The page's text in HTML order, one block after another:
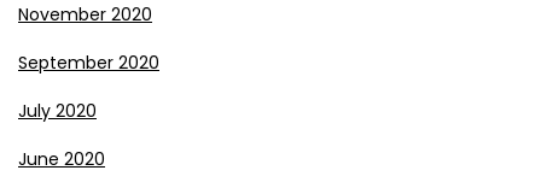
November 2020
September 2020
July 2020
June 2020